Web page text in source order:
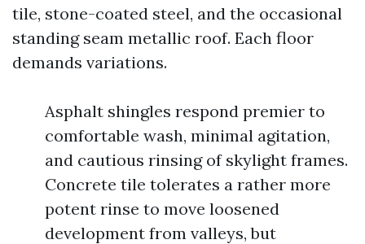
tile, stone-coated steel, and the occasional
standing seam metallic roof. Each floor
demands variations.
Asphalt shingles respond premier to
comfortable wash, minimal agitation,
and cautious rinsing of skylight frames.
Concrete tile tolerates a rather more
potent rinse to move loosened
development from valleys, but